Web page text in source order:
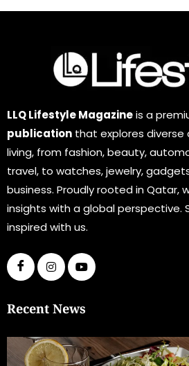
LLQ Lifestyle Magazineis a
publication that explores
living, from fashion, beauty,
travel, to watches, jewelry,
business. Proudly rooted in Qatar,
insights with a global perspective.
inspired with us.
Recent News